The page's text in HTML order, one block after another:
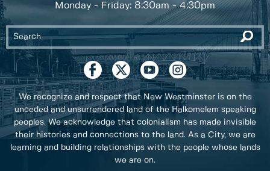
Monday - Friday: 8:30am - 4:30pm
We recognize and respect that New Westminster is on the
unceded and unsurrendered land of the Halkomelem speaking
peoples. We acknowledge that colonialism has made invisible
their histories and connections to the land. As a City, we are
learning and building relationships with the people whose lands
we are on.